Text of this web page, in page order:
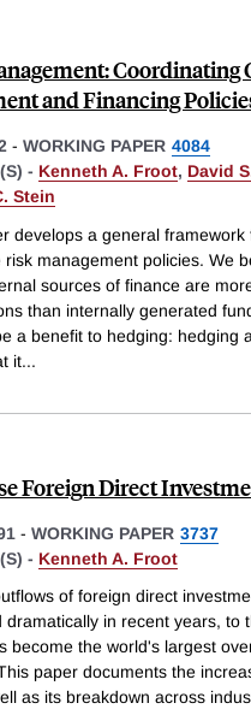
Coordinating
and Financing
- WORKING PAPER 4084
- Kenneth A. Froot, David
Stein
develops a general framework
risk management policies. We
sources of finance are
than internally generated
a benefit to hedging: hedging
it...
Foreign Direct
- WORKING PAPER 3737
- Kenneth A. Froot
of foreign direct
dramatically in recent years, to
become the world's largest
paper documents the
as its breakdown across